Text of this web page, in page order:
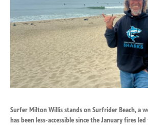
Surfer Milton Willis stands on Surfrider Beach, a
has been less-accessible since the January fires